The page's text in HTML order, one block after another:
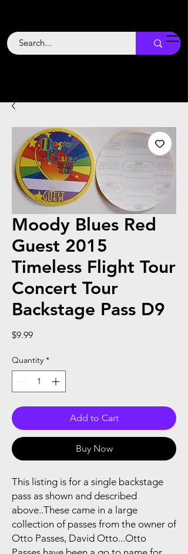
Backstage
Boogie
Moody Blues Red
Guest 2015
Timeless Flight Tour
Concert Tour
Backstage Pass D9
$9.99Price
Quantity *
Add to Cart
Buy Now
This listing is for a single backstage
pass as shown and described
above..These came in a large
collection of passes from the owner of
Otto Passes, David Otto...Otto